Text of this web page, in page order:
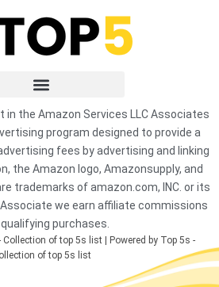
in the Amazon Services LLC Associates
program designed to provide a
fees by advertising and linking
the Amazon logo, Amazonsupply, and
trademarks of amazon.com, INC. or its
we earn affiliate commissions
purchases.
of top 5s list | Powered by Top 5s -
of top 5s list